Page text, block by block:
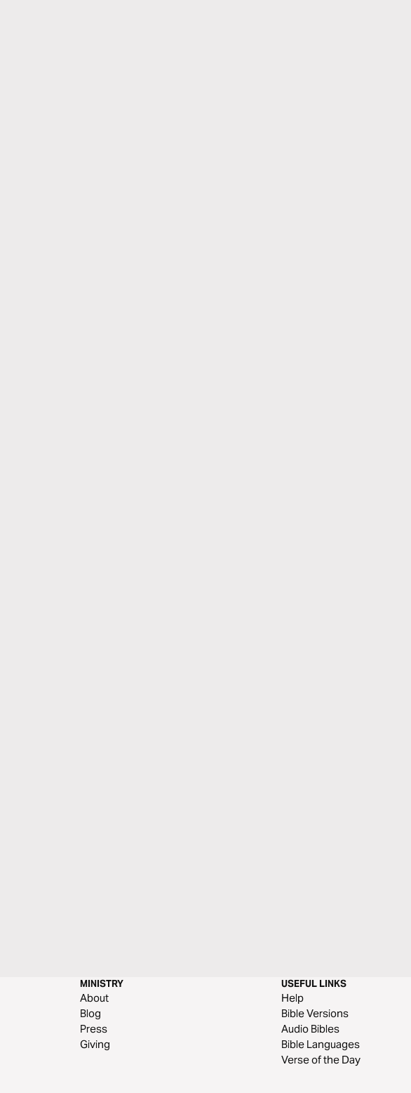
MINISTRY
About
Blog
Press
Giving
USEFUL LINKS
Help
Bible Versions
Audio Bibles
Bible Languages
Verse of the Day